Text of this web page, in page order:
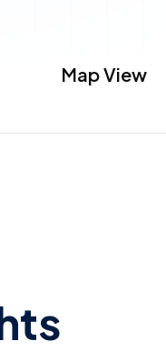
Map View